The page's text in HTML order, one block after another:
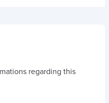
regarding this